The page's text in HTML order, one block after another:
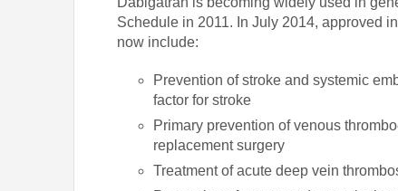
Schedule in 2011. In July 2014, approved
now include:
Prevention of stroke and systemic
factor for stroke
Primary prevention of venous
replacement surgery
Treatment of acute deep vein